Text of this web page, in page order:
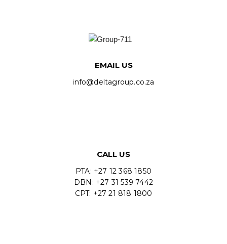
EMAIL US
info@deltagroup.co.za
CALL US
PTA: +27 12 368 1850
DBN: +27 31 539 7442
CPT: +27 21 818 1800